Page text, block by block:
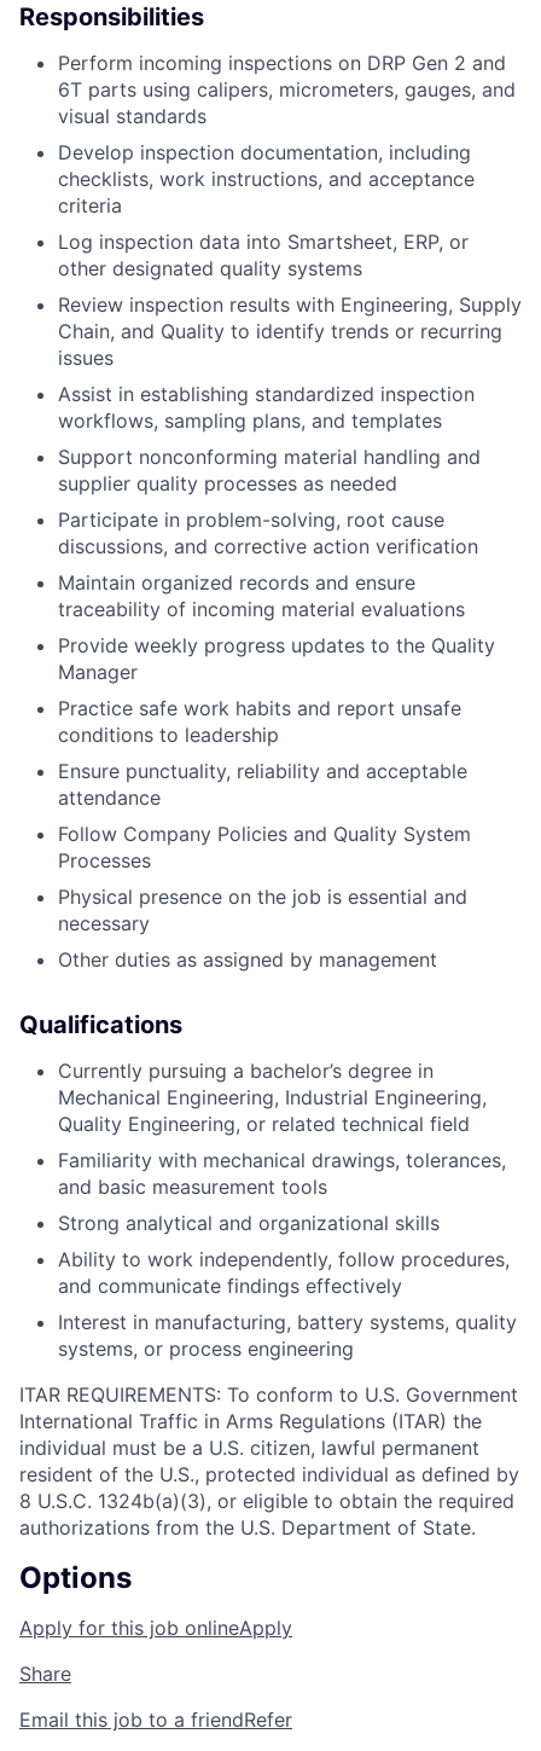
Responsibilities
Perform incoming inspections on DRP Gen 2 and
6T parts using calipers, micrometers, gauges, and
visual standards
Develop inspection documentation, including
checklists, work instructions, and acceptance
criteria
Log inspection data into Smartsheet, ERP, or
other designated quality systems
Review inspection results with Engineering, Supply
Chain, and Quality to identify trends or recurring
issues
Assist in establishing standardized inspection
workflows, sampling plans, and templates
Support nonconforming material handling and
supplier quality processes as needed
Participate in problem-solving, root cause
discussions, and corrective action verification
Maintain organized records and ensure
traceability of incoming material evaluations
Provide weekly progress updates to the Quality
Manager
Practice safe work habits and report unsafe
conditions to leadership
Ensure punctuality, reliability and acceptable
attendance
Follow Company Policies and Quality System
Processes
Physical presence on the job is essential and
necessary
Other duties as assigned by management
Qualifications
Currently pursuing a bachelor’s degree in
Mechanical Engineering, Industrial Engineering,
Quality Engineering, or related technical field
Familiarity with mechanical drawings, tolerances,
and basic measurement tools
Strong analytical and organizational skills
Ability to work independently, follow procedures,
and communicate findings effectively
Interest in manufacturing, battery systems, quality
systems, or process engineering
ITAR REQUIREMENTS: To conform to U.S. Government
International Traffic in Arms Regulations (ITAR) the
individual must be a U.S. citizen, lawful permanent
resident of the U.S., protected individual as defined by
8 U.S.C. 1324b(a)(3), or eligible to obtain the required
authorizations from the U.S. Department of State.
Options
Apply for this job onlineApply
Share
Email this job to a friendRefer